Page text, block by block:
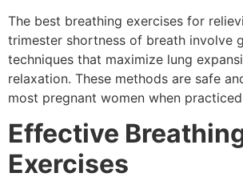
The best breathing exercises for
trimester shortness of breath involve
techniques that maximize lung
relaxation. These methods are safe
most pregnant women when
Effective
Exercises